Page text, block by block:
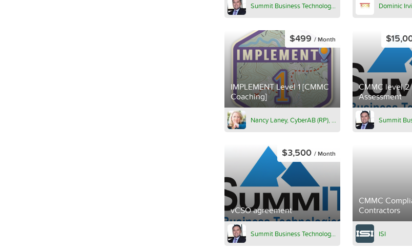
Summit Business Technologies Dominic
IMPLEMENT Level 1 [CMMC
Coaching]
$499 / Month
CMMC level 2
Assessment
vCSO agreement
$3,500 / Month
Summit Business Technologies
CMMC
Contractors
ISI